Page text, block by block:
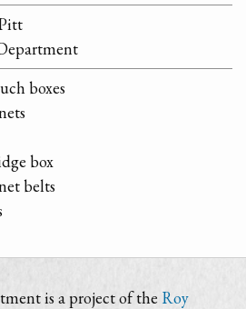
boxes
box
belts
is a project of the Roy